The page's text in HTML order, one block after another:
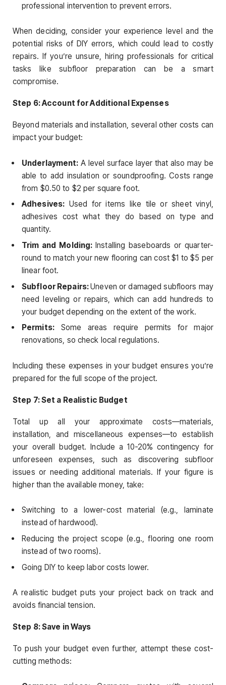
professional intervention to prevent errors.
When deciding, consider your experience level and the
potential risks of DIY errors, which could lead to costly
repairs. If you’re unsure, hiring professionals for critical
tasks like subfloor preparation can be a smart
compromise.
Step 6: Account for Additional Expenses
Beyond materials and installation, several other costs can
impact your budget:
Underlayment: A level surface layer that also may be
able to add insulation or soundproofing. Costs range
from $0.50 to $2 per square foot.
Adhesives: Used for items like tile or sheet vinyl,
adhesives cost what they do based on type and
quantity.
Trim and Molding:Installing baseboards or quarter-
round to match your new flooring can cost $1 to $5 per
linear foot.
Subfloor Repairs:Uneven or damaged subfloors may
need leveling or repairs, which can add hundreds to
your budget depending on the extent of the work.
Permits:Some areas require permits for major
renovations, so check local regulations.
Including these expenses in your budget ensures you’re
prepared for the full scope of the project.
Step 7: Set a Realistic Budget
Total up all your approximate costs—materials,
installation, and miscellaneous expenses—to establish
your overall budget. Include a 10-20% contingency for
unforeseen expenses, such as discovering subfloor
issues or needing additional materials. If your figure is
higher than the available money, take:
Switching to a lower-cost material (e.g., laminate
instead of hardwood).
Reducing the project scope (e.g., flooring one room
instead of two rooms).
Going DIY to keep labor costs lower.
A realistic budget puts your project back on track and
avoids financial tension.
Step 8: Save in Ways
To push your budget even further, attempt these cost-
cutting methods: